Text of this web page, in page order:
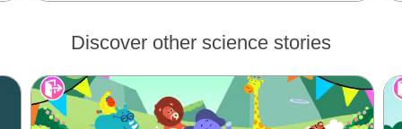
Discover other science stories